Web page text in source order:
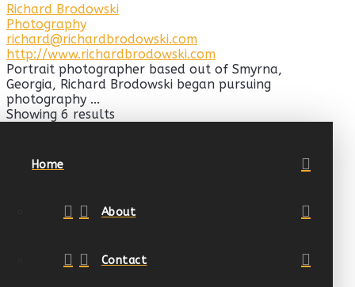
Richard Brodowski
Photography
richard@richardbrodowski.com
http://www.richardbrodowski.com
Portrait photographer based out of Smyrna,
Georgia, Richard Brodowski began pursuing
photography ...
Showing 6 results
Home
About
Contact